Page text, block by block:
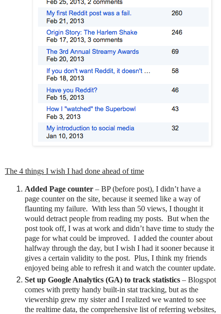
The 4 things I wish I had done ahead of time
Added Page counter – BP (before post), I didn’t have a
page counter on the site, because it seemed like a way of
flaunting my failure. With less than 50 views, I thought it
would detract people from reading my posts. But when the
post took off, I was at work and didn’t have time to study the
page for what could be improved. I added the counter about
halfway through the day, but I wish I had it sooner because it
gives a certain validity to the post. Plus, I think my friends
enjoyed being able to refresh it and watch the counter update.
Set up Google Analytics (GA) to track statistics – Blogspot
comes with pretty handy built-in stat tracking, but as the
viewership grew my sister and I realized we wanted to see
the realtime data, the comprehensive list of referring websites,